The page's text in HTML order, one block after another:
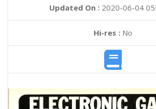
Updated On : 2020-06-04
Hi-res :No